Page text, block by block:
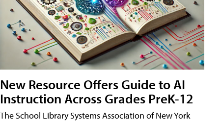
New Resource Offers Guide to AI
Instruction Across Grades PreK-12
The School Library Systems Association of New York